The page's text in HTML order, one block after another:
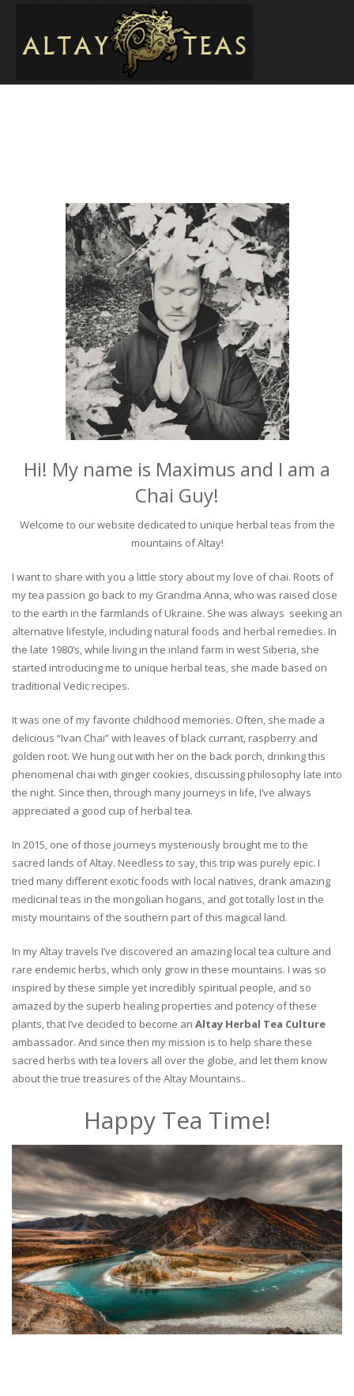
Hi! My name is Maximus and I am a
Chai Guy!
Welcome to our website dedicated to unique herbal teas from the
mountains of Altay!
I want to share with you a little story about my love of chai. Roots of
my tea passion go back to my Grandma Anna, who was raised close
to the earth in the farmlands of Ukraine. She was always seeking an
alternative lifestyle, including natural foods and herbal remedies. In
the late 1980’s, while living in the inland farm in west Siberia, she
started introducing me to unique herbal teas, she made based on
traditional Vedic recipes.
It was one of my favorite childhood memories. Often, she made a
delicious “Ivan Chai” with leaves of black currant, raspberry and
golden root. We hung out with her on the back porch, drinking this
phenomenal chai with ginger cookies, discussing philosophy late into
the night. Since then, through many journeys in life, I’ve always
appreciated a good cup of herbal tea.
In 2015, one of those journeys mysteriously brought me to the
sacred lands of Altay. Needless to say, this trip was purely epic. I
tried many different exotic foods with local natives, drank amazing
medicinal teas in the mongolian hogans, and got totally lost in the
misty mountains of the southern part of this magical land.
In my Altay travels I’ve discovered an amazing local tea culture and
rare endemic herbs, which only grow in these mountains. I was so
inspired by these simple yet incredibly spiritual people, and so
amazed by the superb healing properties and potency of these
plants, that I’ve decided to become an Altay Herbal Tea Culture
ambassador. And since then my mission is to help share these
sacred herbs with tea lovers all over the globe, and let them know
about the true treasures of the Altay Mountains..
Happy Tea Time!